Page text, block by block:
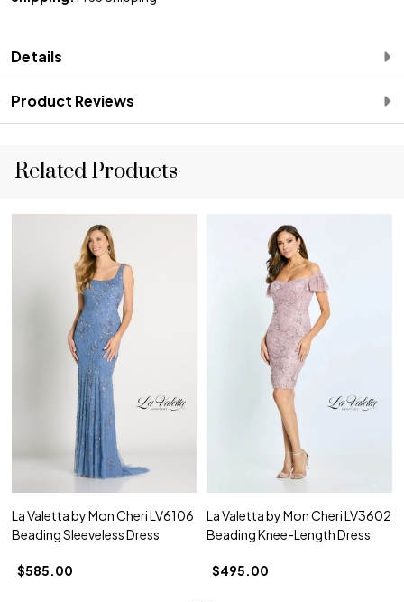
Details
Product Reviews
Related Products
La Valetta by Mon Cheri LV6106
Beading Sleeveless Dress
$585.00
La Valetta by Mon Cheri LV3602
Beading Knee-Length Dress
$495.00